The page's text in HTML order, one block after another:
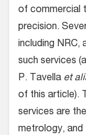
of commercial
precision.
including NRC,
such services
P. Tavella et
of this article).
services are
metrology, and